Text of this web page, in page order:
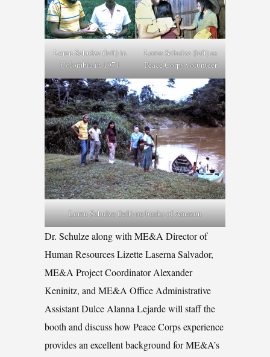
Loren Schulze (left) in
Colombia in 1971
Loren Schulze (left) as
Peace Corps volunteer
Loren Schulze (left) on banks of Amazon
Dr. Schulze along with ME&A Director of
Human Resources Lizette Laserna Salvador,
ME&A Project Coordinator Alexander
Keninitz, and ME&A Office Administrative
Assistant Dulce Alanna Lejarde will staff the
booth and discuss how Peace Corps experience
provides an excellent background for ME&A’s